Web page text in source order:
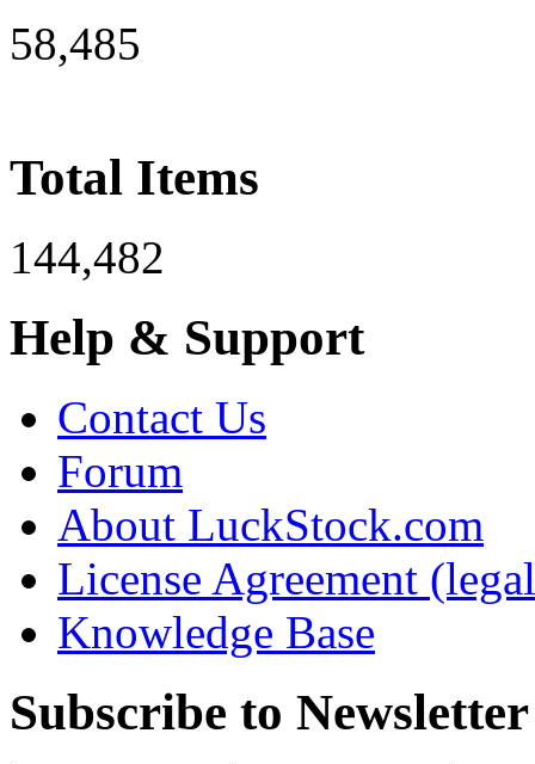
58,485
Total Items
144,482
Help & Support
Contact Us
Forum
About LuckStock.com
License Agreement
Knowledge Base
Subscribe to Newsletter